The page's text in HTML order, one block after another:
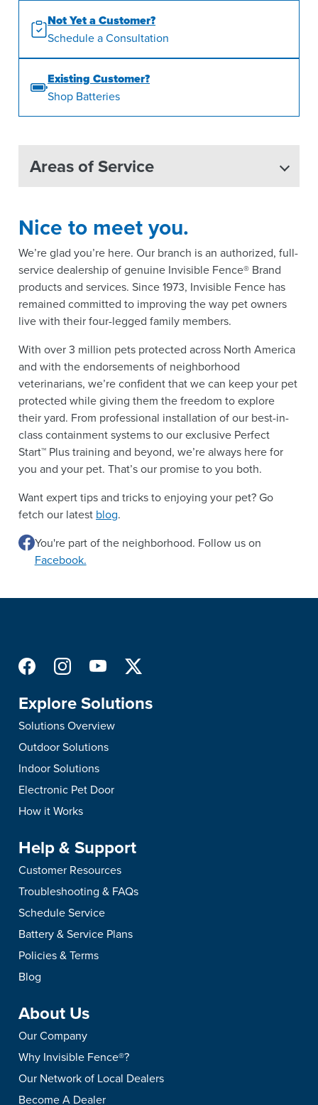
Not Yet a Customer?
Schedule a Consultation
Existing Customer?
Shop Batteries
Areas of Service
Nice to meet you.
We’re glad you’re here. Our branch is an authorized, full-
service dealership of genuine Invisible Fence® Brand
products and services. Since 1973, Invisible Fence has
remained committed to improving the way pet owners
live with their four-legged family members.
With over 3 million pets protected across North America
and with the endorsements of neighborhood
veterinarians, we’re confident that we can keep your pet
protected while giving them the freedom to explore
their yard. From professional installation of our best-in-
class containment systems to our exclusive Perfect
Start™ Plus training and beyond, we’re always here for
you and your pet. That’s our promise to you both.
Want expert tips and tricks to enjoying your pet? Go
fetch our latest blog.
You're part of the neighborhood. Follow us on
Facebook.
Explore Solutions
Solutions Overview
Outdoor Solutions
Indoor Solutions
Electronic Pet Door
How it Works
Help & Support
Customer Resources
Troubleshooting & FAQs
Schedule Service
Battery & Service Plans
Policies & Terms
Blog
About Us
Our Company
Why Invisible Fence®?
Our Network of Local Dealers
Become A Dealer